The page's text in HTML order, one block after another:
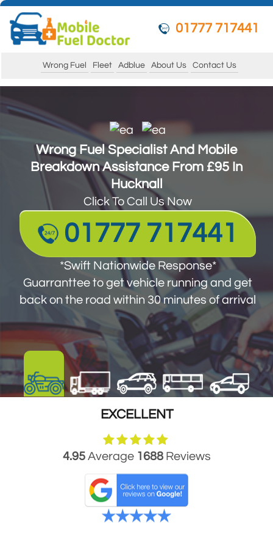
01777 717441
Wrong Fuel Fleet Adblue About Us Contact Us
Wrong Fuel Specialist And Mobile
Breakdown Assistance From £95 In
Hucknall
Click To Call Us Now
01777 717441
*Swift Nationwide Response*
Guarranttee to get vehicle running and get
back on the road within 30 minutes of arrival
EXCELLENT
4.95Average 1688Reviews